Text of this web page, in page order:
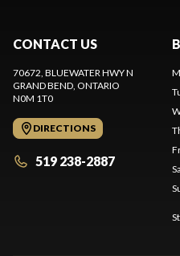
CONTACT US
70672, BLUEWATER HWY N
GRAND BEND, ONTARIO
N0M 1T0
DIRECTIONS
519 238-2887